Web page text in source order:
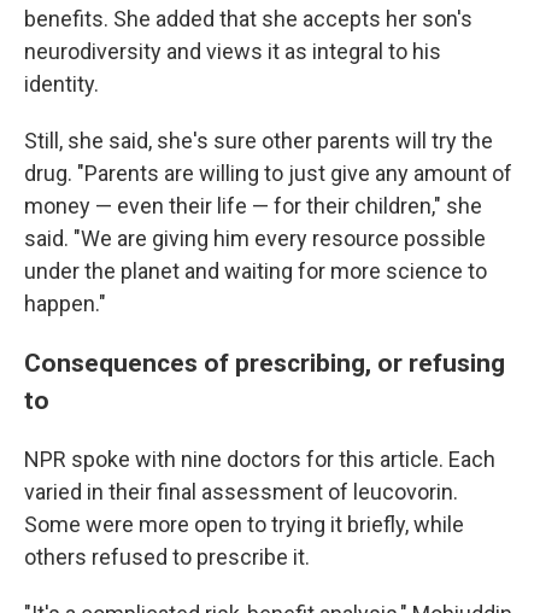
benefits. She added that she accepts her son's
neurodiversity and views it as integral to his
identity.
Still, she said, she's sure other parents will try the
drug. "Parents are willing to just give any amount of
money — even their life — for their children," she
said. "We are giving him every resource possible
under the planet and waiting for more science to
happen."
Consequences of prescribing, or refusing
to
NPR spoke with nine doctors for this article. Each
varied in their final assessment of leucovorin.
Some were more open to trying it briefly, while
others refused to prescribe it.